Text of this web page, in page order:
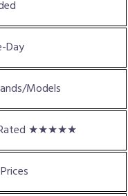
Day
Models
★★★★★